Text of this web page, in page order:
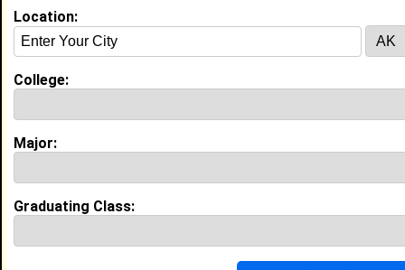
North Carolina A&T State University
class of
Grad Major:
I have 0 years of experience working in the
Location:
College:
Major:
Graduating Class: